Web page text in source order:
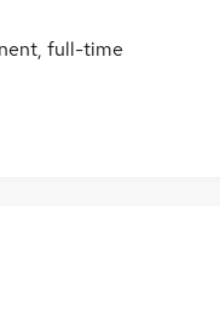
full-time